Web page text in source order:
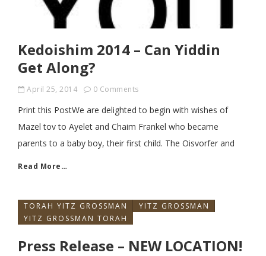
Kedoishim 2014 – Can Yiddin
Get Along?
April 25, 2014 0 Comments
Print this PostWe are delighted to begin with wishes of
Mazel tov to Ayelet and Chaim Frankel who became
parents to a baby boy, their first child. The Oisvorfer and
Read More…
TORAH YITZ GROSSMAN
YITZ GROSSMAN
YITZ GROSSMAN TORAH
Press Release – NEW LOCATION!